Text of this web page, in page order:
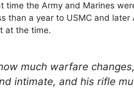
time the Army and Marines
than a year to USMC and
at the time.
much warfare
intimate, and his rifle